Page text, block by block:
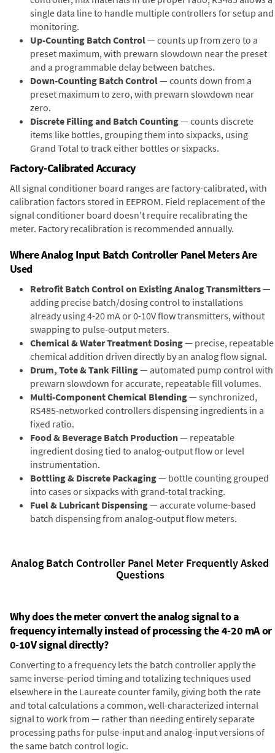
single data line to handle multiple controllers for setup and
monitoring.
Up-Counting Batch Control— counts up from zero to a
preset maximum, with prewarn slowdown near the preset
and a programmable delay between batches.
Down-Counting Batch Control— counts down from a
preset maximum to zero, with prewarn slowdown near
zero.
Discrete Filling and Batch Counting— counts discrete
items like bottles, grouping them into sixpacks, using
Grand Total to track either bottles or sixpacks.
Factory-Calibrated Accuracy
All signal conditioner board ranges are factory-calibrated, with
calibration factors stored in EEPROM. Field replacement of the
signal conditioner board doesn't require recalibrating the
meter. Factory recalibration is recommended annually.
Where Analog Input Batch Controller Panel Meters Are
Used
Retrofit Batch Control on Existing Analog Transmitters—
adding precise batch/dosing control to installations
already using 4-20 mA or 0-10V flow transmitters, without
swapping to pulse-output meters.
Chemical & Water Treatment Dosing— precise, repeatable
chemical addition driven directly by an analog flow signal.
Drum, Tote & Tank Filling— automated pump control with
prewarn slowdown for accurate, repeatable fill volumes.
Multi-Component Chemical Blending— synchronized,
RS485-networked controllers dispensing ingredients in a
fixed ratio.
Food & Beverage Batch Production— repeatable
ingredient dosing tied to analog-output flow or level
instrumentation.
Bottling & Discrete Packaging— bottle counting grouped
into cases or sixpacks with grand-total tracking.
Fuel & Lubricant Dispensing— accurate volume-based
batch dispensing from analog-output flow meters.
Analog Batch Controller Panel Meter Frequently Asked
Questions
Why does the meter convert the analog signal to a
frequency internally instead of processing the 4-20 mA or
0-10V signal directly?
Converting to a frequency lets the batch controller apply the
same inverse-period timing and totalizing techniques used
elsewhere in the Laureate counter family, giving both the rate
and total calculations a common, well-characterized internal
signal to work from — rather than needing entirely separate
processing paths for pulse-input and analog-input versions of
the same batch control logic.